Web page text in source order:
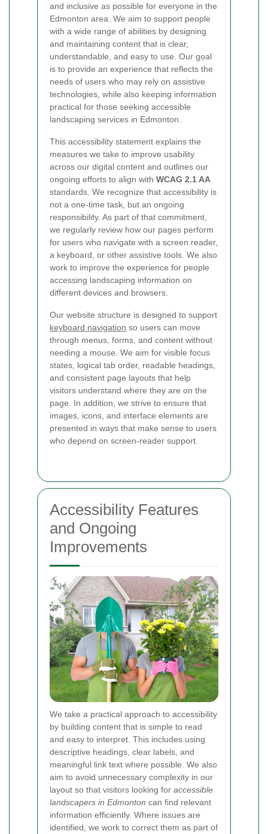
and inclusive as possible for everyone in the
Edmonton area. We aim to support people
with a wide range of abilities by designing
and maintaining content that is clear,
understandable, and easy to use. Our goal
is to provide an experience that reflects the
needs of users who may rely on assistive
technologies, while also keeping information
practical for those seeking accessible
landscaping services in Edmonton.
This accessibility statement explains the
measures we take to improve usability
across our digital content and outlines our
ongoing efforts to align with WCAG 2.1 AA
standards. We recognize that accessibility is
not a one-time task, but an ongoing
responsibility. As part of that commitment,
we regularly review how our pages perform
for users who navigate with a screen reader,
a keyboard, or other assistive tools. We also
work to improve the experience for people
accessing landscaping information on
different devices and browsers.
Our website structure is designed to support
keyboard navigation so users can move
through menus, forms, and content without
needing a mouse. We aim for visible focus
states, logical tab order, readable headings,
and consistent page layouts that help
visitors understand where they are on the
page. In addition, we strive to ensure that
images, icons, and interface elements are
presented in ways that make sense to users
who depend on screen-reader support.
Accessibility Features
and Ongoing
Improvements
We take a practical approach to accessibility
by building content that is simple to read
and easy to interpret. This includes using
descriptive headings, clear labels, and
meaningful link text where possible. We also
aim to avoid unnecessary complexity in our
layout so that visitors looking for accessible
landscapers in Edmonton can find relevant
information efficiently. Where issues are
identified, we work to correct them as part of